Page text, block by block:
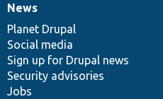
News
items
News
Planet Drupal
Social media
Sign up for Drupal news
Security advisories
Jobs
Our
community
Documentation
Drupal
code
base
Governance
of
community